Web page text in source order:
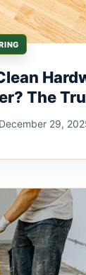
The
December 29,